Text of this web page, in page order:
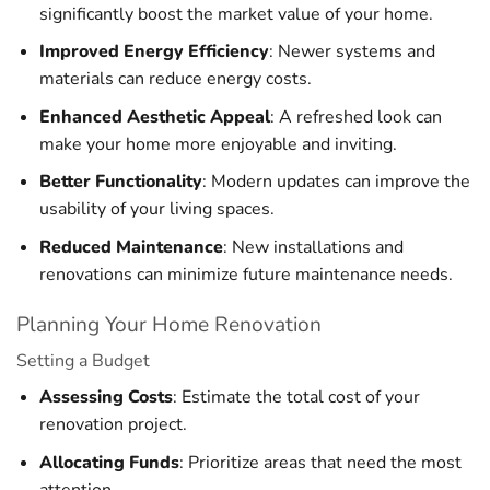
significantly boost the market value of your home.
Improved Energy Efficiency: Newer systems and
materials can reduce energy costs.
Enhanced Aesthetic Appeal: A refreshed look can
make your home more enjoyable and inviting.
Better Functionality: Modern updates can improve the
usability of your living spaces.
Reduced Maintenance: New installations and
renovations can minimize future maintenance needs.
Planning Your Home Renovation
Setting a Budget
Assessing Costs: Estimate the total cost of your
renovation project.
Allocating Funds: Prioritize areas that need the most